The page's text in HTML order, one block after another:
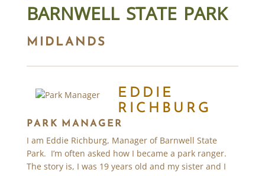
BARNWELL STATE PARK
MIDLANDS
EDDIE
RICHBURG
PARK MANAGER
I am Eddie Richburg, Manager of Barnwell State
Park. I’m often asked how I became a park ranger.
The story is, I was 19 years old and my sister and I